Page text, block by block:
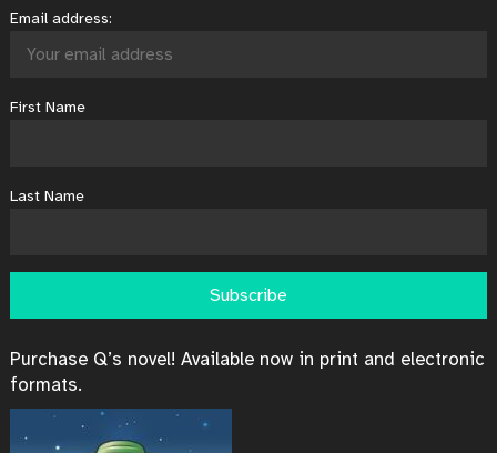
Email address:
First Name
Last Name
Purchase Q’s novel! Available now in print and electronic
formats.